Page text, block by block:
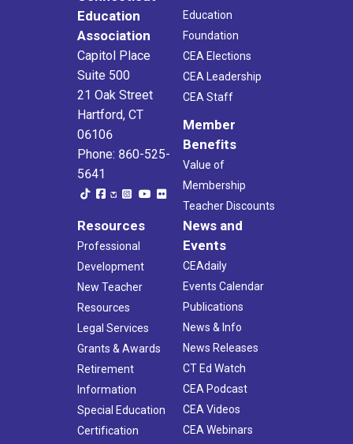
Education
Association
Capitol Place
Suite 500
21 Oak Street
Hartford, CT
06106
Phone: 860-525-
5641
Education
Foundation
CEA Elections
CEA Leadership
CEA Staff
Member
Benefits
Value of
Membership
Teacher Discounts
Resources
Professional
Development
New Teacher
Resources
Legal Services
Grants & Awards
Retirement
Information
Special Education
Certification
News and
Events
CEAdaily
Events Calendar
Publications
News & Info
News Releases
CT Ed Watch
CEA Podcast
CEA Videos
CEA Webinars